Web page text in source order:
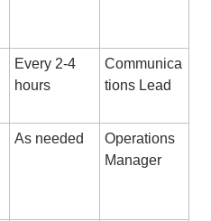
Every 2-4
hours
Communica
tions Lead
As needed
Operations
Manager